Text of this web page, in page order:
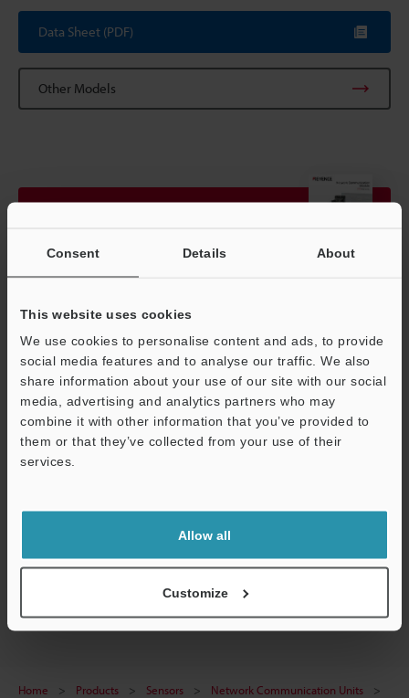
Consent Details About
This website uses cookies
We use cookies to personalise content and ads, to provide
social media features and to analyse our traffic. We also
share information about your use of our site with our social
media, advertising and analytics partners who may
combine it with other information that you’ve provided to
them or that they’ve collected from your use of their
services.
Allow all
Customize
Data Sheet (PDF)
Other Models
Data Sheet (PDF)
CAD / CAE
Manuals
Software
Experience Demo / Test
Network Communication Units
Home Products Sensors
Network Communication Units